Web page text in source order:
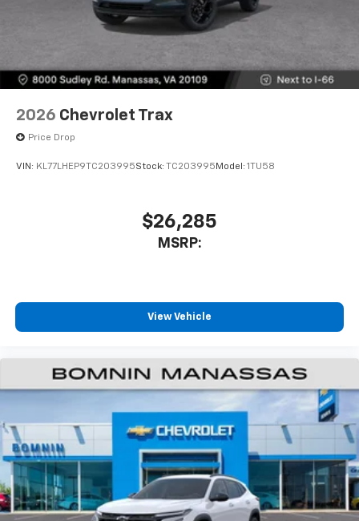
2026 Chevrolet Trax
Price Drop
VIN: KL77LHEP9TC203995Stock: TC203995 Model: 1TU58
$26,285
MSRP:
View Vehicle